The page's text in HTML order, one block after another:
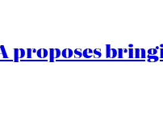
proposes